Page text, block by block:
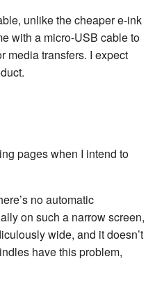
unlike the cheaper e-ink
with a micro-USB cable to
media transfers. I expect
pages when I intend to
no automatic
on such a narrow screen,
wide, and it doesn’t
have this problem,